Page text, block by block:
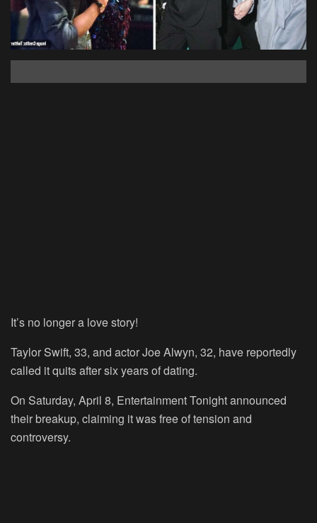
It’s no longer a love story!
Taylor Swift, 33, and actor Joe Alwyn, 32, have reportedly
called it quits after six years of dating.
On Saturday, April 8, Entertainment Tonight announced
their breakup, claiming it was free of tension and
controversy.